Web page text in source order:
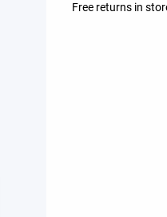
Free returns in